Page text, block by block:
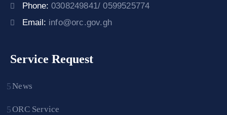
Phone: 0308249841/ 0599525774
Email: info@orc.gov.gh
Service Request
News
ORC Service